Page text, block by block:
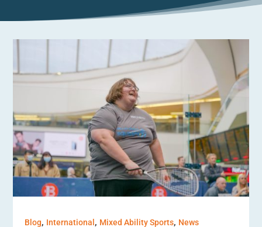
Blog, International , Mixed Ability Sports, News